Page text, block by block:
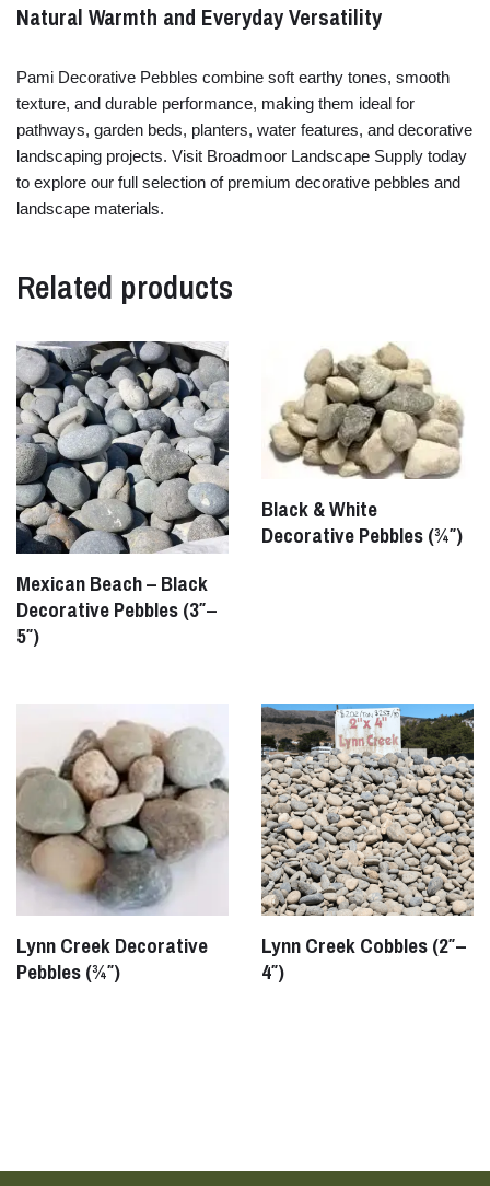
Natural Warmth and EverydayVersatility
Pami Decorative Pebbles combine soft earthy tones, smooth
texture, and durable performance, making them ideal for
pathways, garden beds, planters, water features, and decorative
landscaping projects. Visit Broadmoor Landscape Supply today
to explore our full selection of premium decorative pebbles and
landscape materials.
Related products
Mexican Beach – Black
Decorative Pebbles (3″–
5″)
Black & White
Decorative Pebbles (¾″)
Lynn Creek Decorative
Pebbles (¾″)
Lynn Creek Cobbles (2″–
4″)